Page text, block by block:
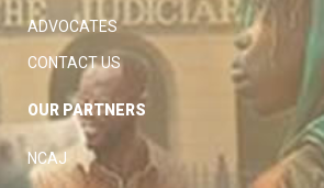
ADVOCATES
CONTACT US
OUR PARTNERS
NCAJ